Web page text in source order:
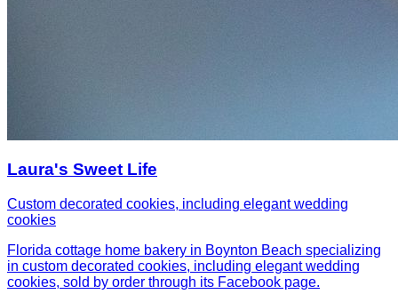
Laura's Sweet Life
Custom decorated cookies, including elegant wedding
cookies
Florida cottage home bakery in Boynton Beach specializing
in custom decorated cookies, including elegant wedding
cookies, sold by order through its Facebook page.